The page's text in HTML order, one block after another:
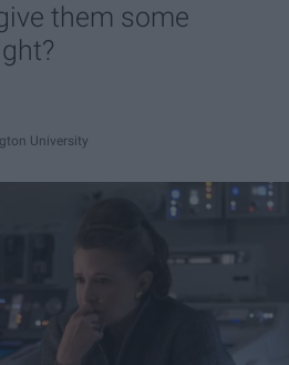
them some
University